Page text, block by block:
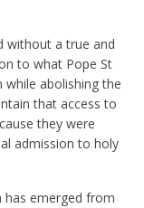
without a true and
to what Pope St
while abolishing the
that access to
they were
admission to holy
has emerged from